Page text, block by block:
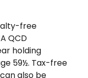
free
QCD
holding
59½. Tax-free
also be